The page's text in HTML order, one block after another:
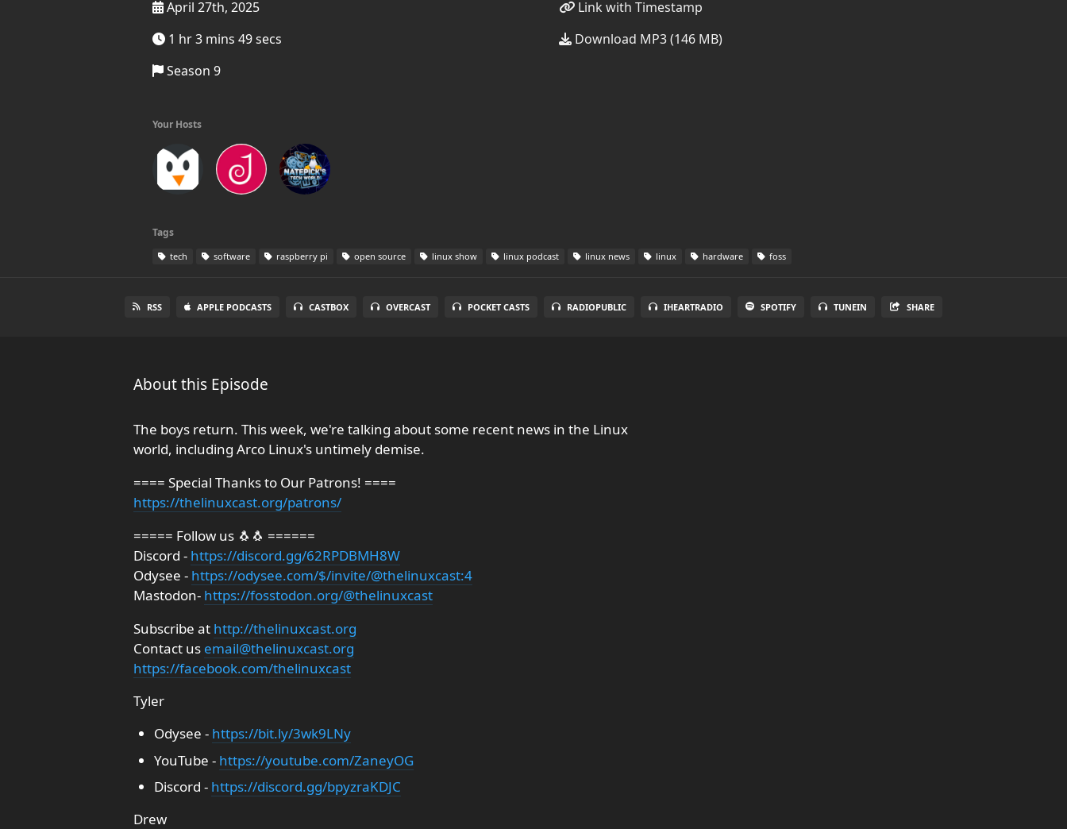
April 27th, 2025
1 hr 3 mins 49 secs
Season 9
Link with Timestamp
Download MP3 (146 MB)
Your Hosts
Tags
tech software raspberry pi open source linux show linux podcast linux news linux hardware foss
RSS APPLE PODCASTS CASTBOX OVERCAST POCKET CASTS RADIOPUBLIC IHEARTRADIO SPOTIFY TUNEIN SHARE
About this Episode
The boys return. This week, we're talking about some recent news in the Linux
world, including Arco Linux's untimely demise.
==== Special Thanks to Our Patrons! ====
https://thelinuxcast.org/patrons/
===== Follow us 🐧🐧 ======
Discord - https://discord.gg/62RPDBMH8W
Odysee - https://odysee.com/$/invite/@thelinuxcast:4
Mastodon- https://fosstodon.org/@thelinuxcast
Subscribe at http://thelinuxcast.org
Contact us email@thelinuxcast.org
https://facebook.com/thelinuxcast
Tyler
Odysee - https://bit.ly/3wk9LNy
YouTube - https://youtube.com/ZaneyOG
Discord - https://discord.gg/bpyzraKDJC
Drew